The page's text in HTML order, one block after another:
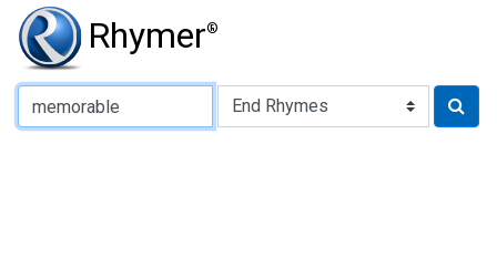
Rhymer®
Type of Rhyme: